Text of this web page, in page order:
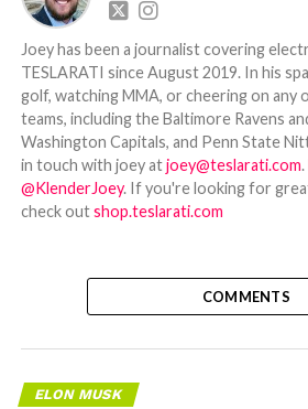
Joey has been a journalist covering
TESLARATI since August 2019. In his
golf, watching MMA, or cheering on
teams, including the Baltimore Ravens
Washington Capitals, and Penn State
in touch with joey atjoey@teslarati.com
@KlenderJoey. If you're looking for
check outshop.teslarati.com
COMMENTS
ELON MUSK